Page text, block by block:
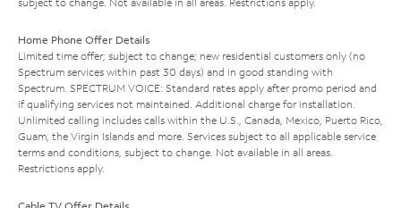
Home Phone Offer Details
Limited time offer; subject to change; new residential customers only (no
Spectrum services within past 30 days) and in good standing with
Spectrum. SPECTRUM VOICE: Standard rates apply after promo period and
if qualifying services not maintained. Additional charge for installation.
Unlimited calling includes calls within the U.S., Canada, Mexico, Puerto Rico,
Guam, the Virgin Islands and more. Services subject to all applicable service
terms and conditions, subject to change. Not available in all areas.
Restrictions apply.